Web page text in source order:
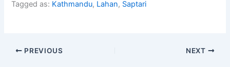
Tagged as: Kathmandu, Lahan, Saptari
PREVIOUS NEXT